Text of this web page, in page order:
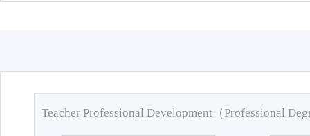
Teacher Professional Development（Professional